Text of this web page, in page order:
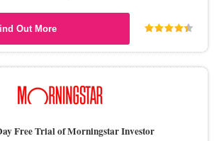
Out More
Free Trial of Morningstar Investor